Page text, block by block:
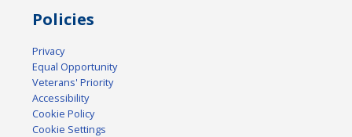
Policies
Privacy
Equal Opportunity
Veterans' Priority
Accessibility
Cookie Policy
Cookie Settings